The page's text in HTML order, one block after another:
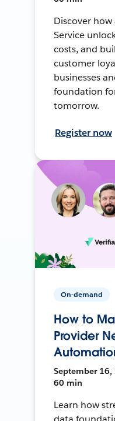
Discover how
Service
costs, and
customer
businesses
foundation
tomorrow.
Register now
On-demand
How to
Provider
September 16,
60 min
Learn how